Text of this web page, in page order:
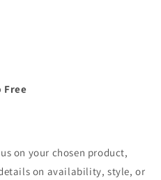
Free
on your chosen product,
on availability, style, or